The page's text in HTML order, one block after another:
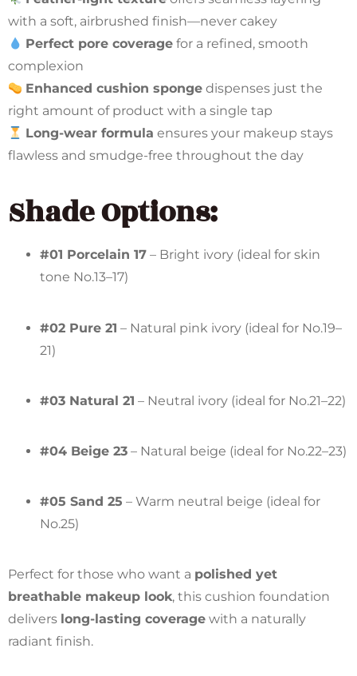
with a soft, airbrushed finish—never cakey
Perfect pore coverage for a refined, smooth
complexion
Enhanced cushion sponge dispenses just the
right amount of product with a single tap
Long-wear formula ensures your makeup stays
flawless and smudge-free throughout the day
Shade Options:
#01 Porcelain 17 – Bright ivory (ideal for skin
tone No.13–17)
#02 Pure 21 – Natural pink ivory (ideal for No.19–
21)
#03 Natural 21 – Neutral ivory (ideal for No.21–22)
#04 Beige 23 – Natural beige (ideal for No.22–23)
#05 Sand 25 – Warm neutral beige (ideal for
No.25)
Perfect for those who want a polished yet
breathable makeup look, this cushion foundation
delivers long-lasting coverage with a naturally
radiant finish.